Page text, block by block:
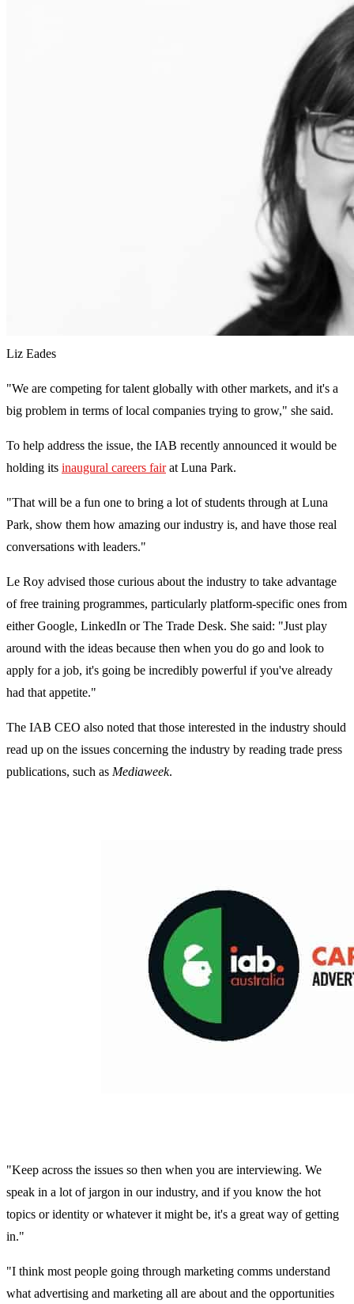
Liz Eades
"We are competing for talent globally with other markets, and it's a
big problem in terms of local companies trying to grow," she said.
To help address the issue, the IAB recently announced it would be
holding its inaugural careers fairat Luna Park.
"That will be a fun one to bring a lot of students through at Luna
Park, show them how amazing our industry is, and have those real
conversations with leaders."
Le Roy advised those curious about the industry to take advantage
of free training programmes, particularly platform-specific ones from
either Google, LinkedIn or The Trade Desk. She said: "Just play
around with the ideas because then when you do go and look to
apply for a job, it's going be incredibly powerful if you've already
had that appetite."
The IAB CEO also noted that those interested in the industry should
read up on the issues concerning the industry by reading trade press
publications, such as Mediaweek.
"Keep across the issues so then when you are interviewing. We
speak in a lot of jargon in our industry, and if you know the hot
topics or identity or whatever it might be, it's a great way of getting
in."
"I think most people going through marketing comms understand
what advertising and marketing all are about and the opportunities